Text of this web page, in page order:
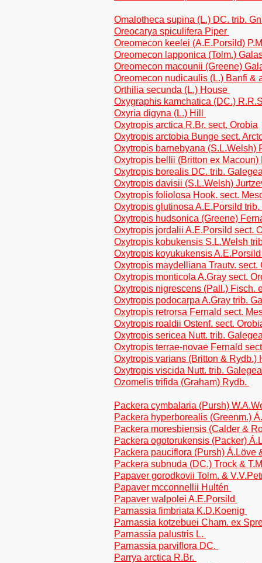
Omalotheca supina (L.) DC. trib.
Oreocarya spiculifera Piper
Oreomecon keelei (A.E.Porsild)
Oreomecon lapponica (Tolm.)
Oreomecon macounii (Greene)
Oreomecon nudicaulis (L.) Banfi &
Orthilia secunda (L.) House
Oxygraphis kamchatica (DC.)
Oxyria digyna (L.) Hill
Oxytropis arctica R.Br. sect. Orobia
Oxytropis arctobia Bunge sect.
Oxytropis barnebyana (S.L.Welsh)
Oxytropis bellii (Britton ex
Oxytropis borealis DC. trib.
Oxytropis davisii (S.L.Welsh)
Oxytropis foliolosa Hook. sect.
Oxytropis glutinosa A.E.Porsild
Oxytropis hudsonica (Greene)
Oxytropis jordalii A.E.Porsild sect.
Oxytropis kobukensis S.L.Welsh
Oxytropis koyukukensis
Oxytropis maydelliana Trautv. sect.
Oxytropis monticola A.Gray sect.
Oxytropis nigrescens (Pall.) Fisch.
Oxytropis podocarpa A.Gray trib.
Oxytropis retrorsa Fernald sect.
Oxytropis roaldii Ostenf. sect.
Oxytropis sericea Nutt. trib.
Oxytropis terrae-novae Fernald
Oxytropis varians (Britton & Rydb.)
Oxytropis viscida Nutt. trib.
Ozomelis trifida (Graham) Rydb.
Packera cymbalaria (Pursh)
Packera hyperborealis (Greenm.)
Packera moresbiensis (Calder &
Packera ogotorukensis (Packer)
Packera pauciflora (Pursh) Á.Löve
Packera subnuda (DC.) Trock &
Papaver gorodkovii Tolm. &
Papaver mcconnellii Hultén
Papaver walpolei A.E.Porsild
Parnassia fimbriata K.D.Koenig
Parnassia kotzebuei Cham. ex
Parnassia palustris L.
Parnassia parviflora DC.
Parrya arctica R.Br.